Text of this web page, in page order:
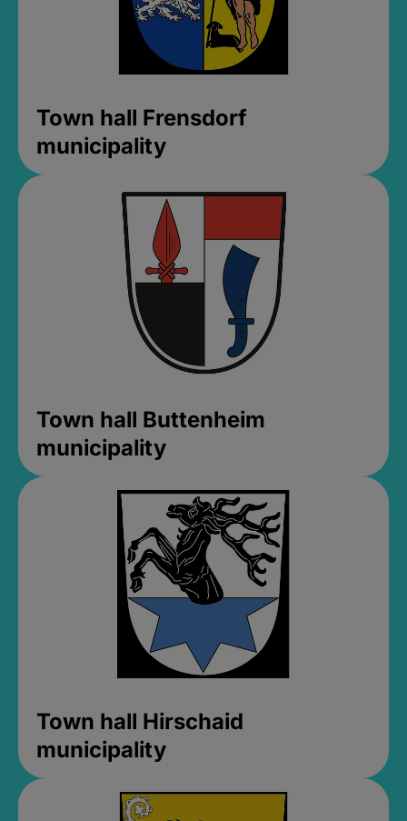
Town hall Frensdorf
municipality
Town hall Buttenheim
municipality
Town hall Hirschaid
municipality